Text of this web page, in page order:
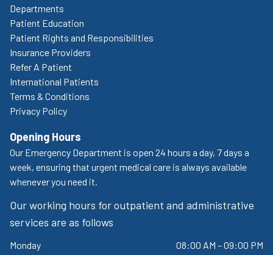
Departments
Patient Education
Patient Rights and Responsibilities
Insurance Providers
Refer A Patient
International Patients
Terms & Conditions
Privacy Policy
Opening Hours
Our Emergency Department is open 24 hours a day, 7 days a
week, ensuring that urgent medical care is always available
whenever you need it.
Our working hours for outpatient and administrative
services are as follows
Monday 08:00 AM – 09:00 PM